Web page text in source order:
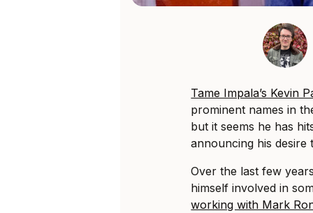
Tame Impala’s Kevin
prominent names in
but it seems he has
announcing his
Over the last few
himself involved in
working with Mark